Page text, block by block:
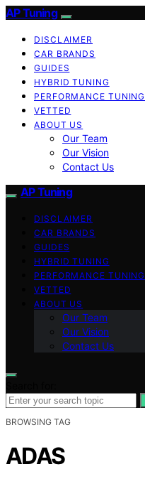
AP Tuning
DISCLAIMER
CAR BRANDS
GUIDES
HYBRID TUNING
PERFORMANCE TUNING
VETTED
ABOUT US
Our Team
Our Vision
Contact Us
AP Tuning
DISCLAIMER
CAR BRANDS
GUIDES
HYBRID TUNING
PERFORMANCE TUNING
VETTED
ABOUT US
Our Team
Our Vision
Contact Us
BROWSING TAG
ADAS